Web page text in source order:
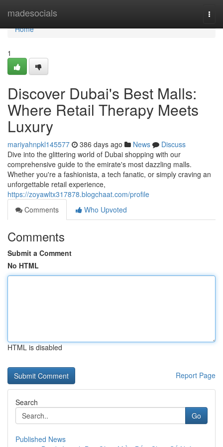
madesocials
Home
Home
1
Discover Dubai's Best Malls:
Where Retail Therapy Meets
Luxury
mariyahnpkl145577 386 days ago News
Discuss
Dive into the glittering world of Dubai shopping with our
comprehensive guide to the emirate's most dazzling malls.
Whether you're a fashionista, a tech fanatic, or simply craving an
unforgettable retail experience,
https://zoyawltx317878.blogchaat.com/profile
Comments
Who Upvoted
Comments
Submit a Comment
No HTML
HTML is disabled
Report Page
Search
Go
Published News